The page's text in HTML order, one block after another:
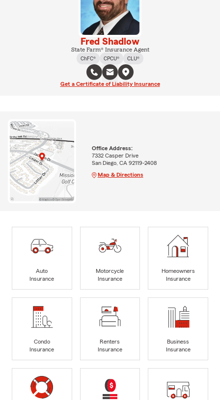
Fred Shadlow
State Farm® Insurance Agent
ChFC®
CPCU® CLU®
Get a Certificate of Liability Insurance
Office Address:
7332 Casper Drive
San Diego, CA 92119-2408
Map & Directions
Auto
Insurance
Motorcycle
Insurance
Homeowners
Insurance
Condo
Insurance
Renters
Insurance
Business
Insurance